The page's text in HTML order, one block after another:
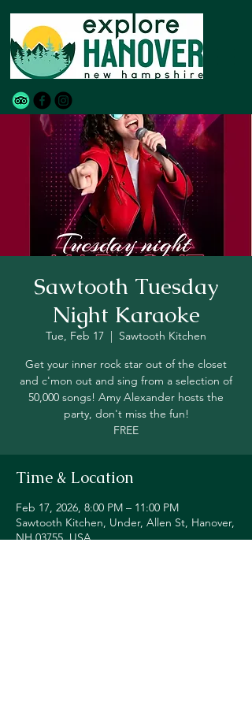
Sawtooth Tuesday
Night Karaoke
Tue, Feb 17
  |
Sawtooth Kitchen
Get your inner rock star out of the closet
and c'mon out and sing from a selection of
50,000 songs! Amy Alexander hosts the
party, don't miss the fun!
FREE
Time & Location
Feb 17, 2026, 8:00 PM – 11:00 PM
Sawtooth Kitchen, Under, Allen St, Hanover,
NH 03755, USA